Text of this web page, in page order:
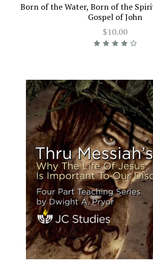
Born of the Water, Born of the
Gospel of John
$10.00